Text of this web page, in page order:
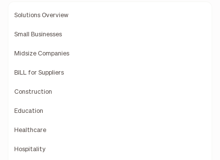
Solutions Overview
Small Businesses
Midsize Companies
BILL for Suppliers
Construction
Education
Healthcare
Hospitality